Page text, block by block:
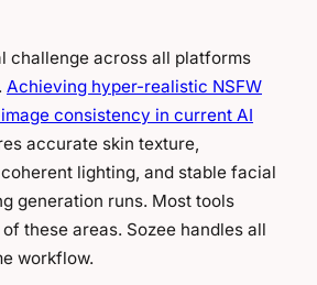
challenge across all platforms
Achieving hyper-realistic NSFW
consistency in current AI
accurate skin texture,
lighting, and stable facial
generation runs. Most tools
these areas. Sozee handles all
workflow.